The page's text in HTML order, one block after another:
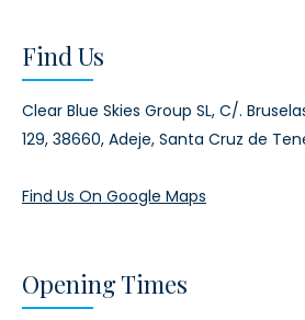
Find Us
Clear Blue Skies Group SL, C/.
129, 38660, Adeje, Santa Cruz de
Find Us On Google Maps
Opening Times